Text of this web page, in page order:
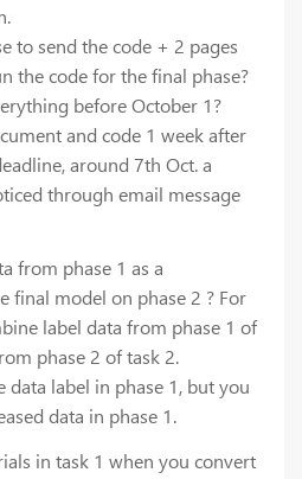
to send the code + 2 pages
the code for the final phase?
before October 1?
and code 1 week after
around 7th Oct. a
through email message
from phase 1 as a
final model on phase 2 ? For
label data from phase 1 of
phase 2 of task 2.
label in phase 1, but you
data in phase 1.
in task 1 when you convert